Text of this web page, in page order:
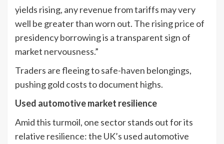
yields rising, any revenue from tariffs may very
well be greater than worn out. The rising price of
presidency borrowing is a transparent sign of
market nervousness.”
Traders are fleeing to safe-haven belongings,
pushing gold costs to document highs.
Used automotive market resilience
Amid this turmoil, one sector stands out for its
relative resilience: the UK’s used automotive